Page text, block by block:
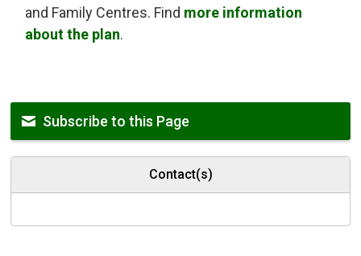
and Family Centres. Find more information
about the plan.
Subscribe to this Page
Contact(s)